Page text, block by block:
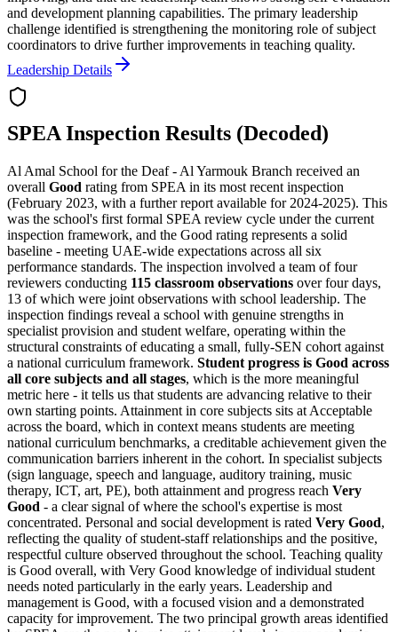
and development planning capabilities. The primary leadership
challenge identified is strengthening the monitoring role of subject
coordinators to drive further improvements in teaching quality.
Leadership Details
SPEA Inspection Results (Decoded)
Al Amal School for the Deaf - Al Yarmouk Branch received an
overall Good rating from SPEA in its most recent inspection
(February 2023, with a further report available for 2024-2025). This
was the school's first formal SPEA review cycle under the current
inspection framework, and the Good rating represents a solid
baseline - meeting UAE-wide expectations across all six
performance standards. The inspection involved a team of four
reviewers conducting 115 classroom observations over four days,
13 of which were joint observations with school leadership. The
inspection findings reveal a school with genuine strengths in
specialist provision and student welfare, operating within the
structural constraints of educating a small, fully-SEN cohort against
a national curriculum framework. Student progress is Good across
all core subjects and all stages, which is the more meaningful
metric here - it tells us that students are advancing relative to their
own starting points. Attainment in core subjects sits at Acceptable
across the board, which in context means students are meeting
national curriculum benchmarks, a creditable achievement given the
communication barriers inherent in the cohort. In specialist subjects
(sign language, speech and language, auditory training, music
therapy, ICT, art, PE), both attainment and progress reach Very
Good - a clear signal of where the school's expertise is most
concentrated. Personal and social development is rated Very Good,
reflecting the quality of student-staff relationships and the positive,
respectful culture observed throughout the school. Teaching quality
is Good overall, with Very Good knowledge of individual student
needs noted particularly in the early years. Leadership and
management is Good, with a focused vision and a demonstrated
capacity for improvement. The two principal growth areas identified